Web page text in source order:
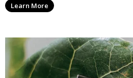
Learn More